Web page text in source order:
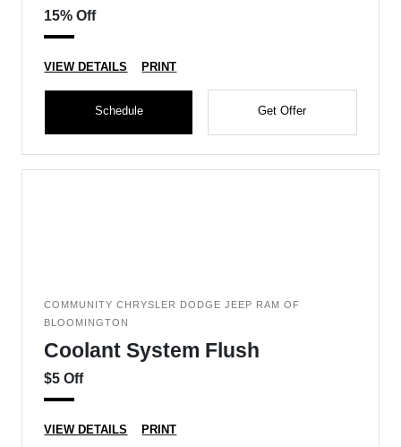
15% Off
VIEW DETAILS PRINT
Schedule Get Offer
COMMUNITY CHRYSLER DODGE JEEP RAM OF
BLOOMINGTON
Coolant System Flush
$5 Off
VIEW DETAILS PRINT